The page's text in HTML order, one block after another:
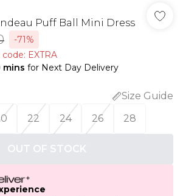
Puff Ball Mini Dress
-71%
EXTRA
mins for Next Day Delivery
Size Guide
22 24 26 28
OUT OF STOCK